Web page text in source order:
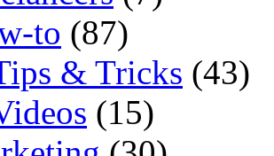
to (87)
& Tricks (43)
(15)